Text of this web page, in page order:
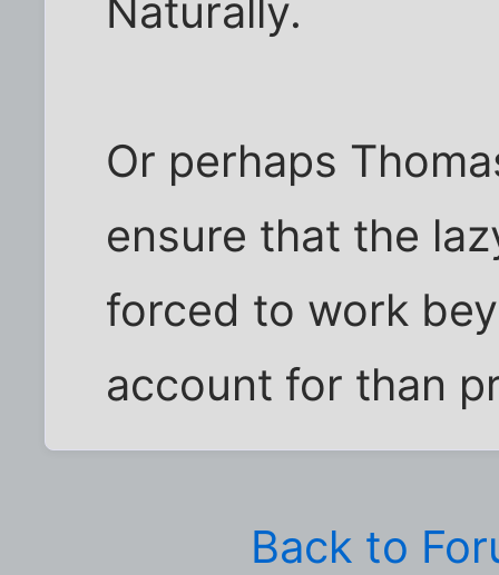
Naturally.
Or perhaps
ensure that the
forced to work
account for than
Back to